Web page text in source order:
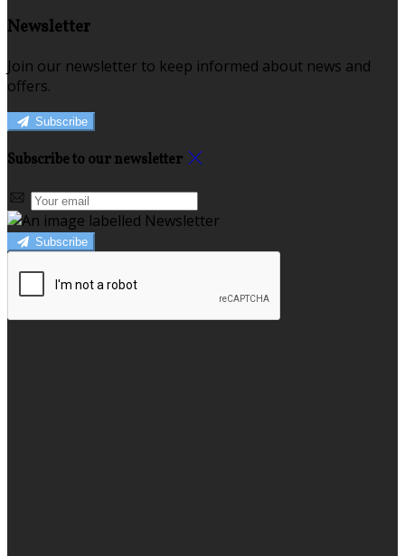
Newsletter
Join our newsletter to keep informed about news and
offers.
Subscribe
Subscribe to our newsletter
Subscribe